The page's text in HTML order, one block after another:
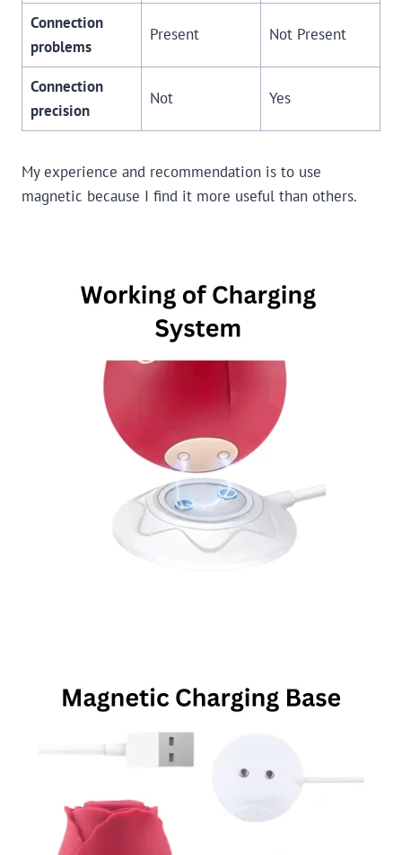
Connection
problems
Present Not Present
Connection
precision
Not Yes
My experience and recommendation is to use
magnetic because I find it more useful than others.